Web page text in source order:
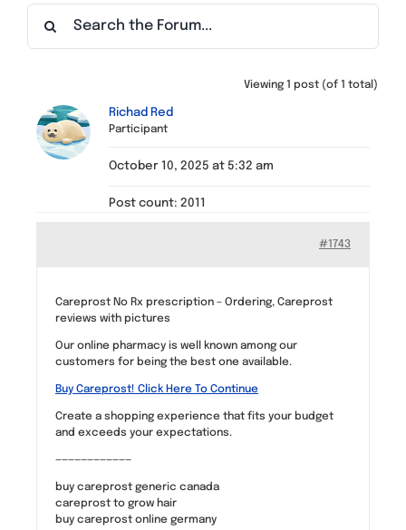
Find a Meeting
Viewing 1 post (of 1 total)
Richad Red
Participant
October 10, 2025 at 5:32 am
Post count: 2011
#1743
Careprost No Rx prescription – Ordering, Careprost
reviews with pictures
Our online pharmacy is well known among our
customers for being the best one available.
Buy Careprost! Click Here To Continue
Create a shopping experience that fits your budget
and exceeds your expectations.
————————————
buy careprost generic canada
careprost to grow hair
buy careprost online germany